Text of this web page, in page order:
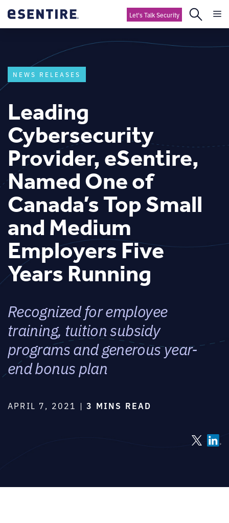
Let's Talk Security
NEWS RELEASES
Leading
Cybersecurity
Provider, eSentire,
Named One of
Canada’s Top Small
and Medium
Employers Five
Years Running
Recognized for employee
training, tuition subsidy
programs and generous year-
end bonus plan
APRIL 7, 2021 |3 MINS READ